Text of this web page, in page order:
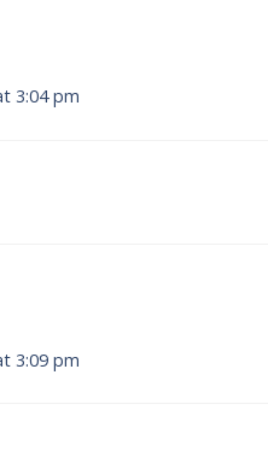
3:04 pm
3:09 pm